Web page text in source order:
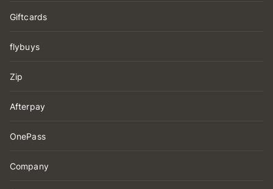
Giftcards
flybuys
Zip
Afterpay
OnePass
Company